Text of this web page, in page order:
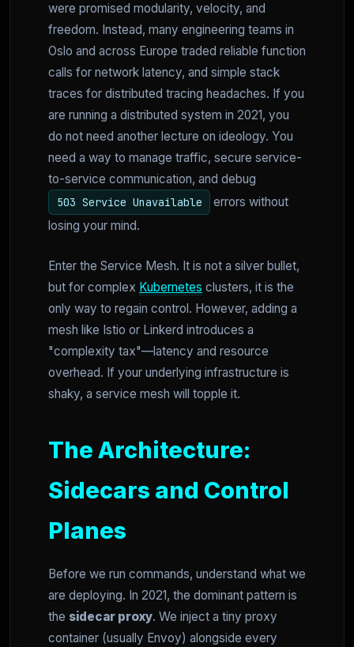
were promised modularity, velocity, and
freedom. Instead, many engineering teams in
Oslo and across Europe traded reliable function
calls for network latency, and simple stack
traces for distributed tracing headaches. If you
are running a distributed system in 2021, you
do not need another lecture on ideology. You
need a way to manage traffic, secure service-
to-service communication, and debug
503 Service Unavailable
errors without
losing your mind.
Enter the Service Mesh. It is not a silver bullet,
but for complex Kubernetes clusters, it is the
only way to regain control. However, adding a
mesh like Istio or Linkerd introduces a
"complexity tax"—latency and resource
overhead. If your underlying infrastructure is
shaky, a service mesh will topple it.
The Architecture:
Sidecars and Control
Planes
Before we run commands, understand what we
are deploying. In 2021, the dominant pattern is
the sidecar proxy. We inject a tiny proxy
container (usually Envoy) alongside every